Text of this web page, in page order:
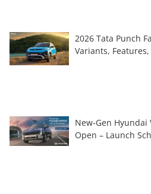
2026 Tata Punch
Variants,
New-Gen Hyundai
Open – Launch